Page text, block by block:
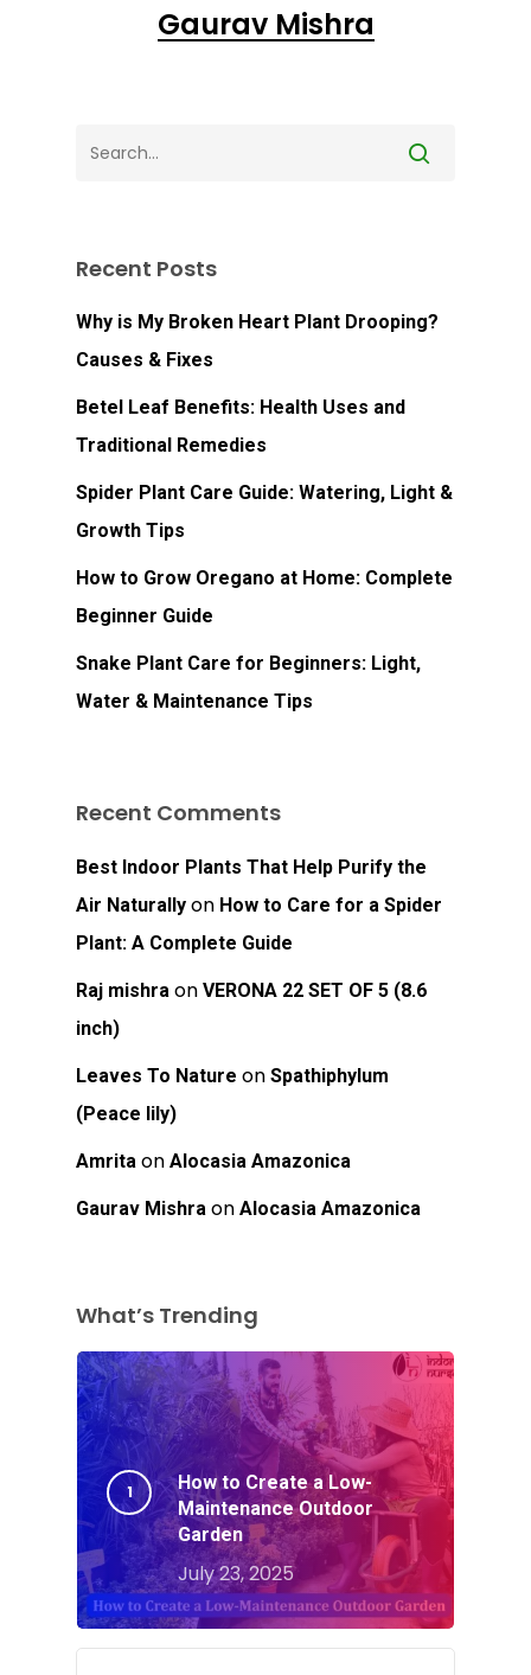
Gaurav Mishra
Recent Posts
Why is My Broken Heart Plant Drooping?
Causes & Fixes
Betel Leaf Benefits: Health Uses and
Traditional Remedies
Spider Plant Care Guide: Watering, Light &
Growth Tips
How to Grow Oregano at Home: Complete
Beginner Guide
Snake Plant Care for Beginners: Light,
Water & Maintenance Tips
Recent Comments
Best Indoor Plants That Help Purify the
Air Naturally on How to Care for a Spider
Plant: A Complete Guide
Raj mishra on VERONA 22 SET OF 5 (8.6
inch)
Leaves To Nature on Spathiphylum
(Peace lily)
Amrita on Alocasia Amazonica
Gaurav Mishra on Alocasia Amazonica
What’s Trending
How to Create a Low-
Maintenance Outdoor
Garden
July 23, 2025